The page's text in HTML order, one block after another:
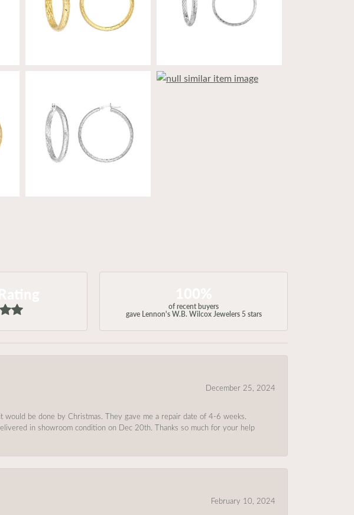
of recent buyers
gave Lennon's W.B. Wilcox Jewelers 5 stars
December 25, 2024
be done by Christmas. They gave me a repair date of 4-6 weeks.
in showroom condition on Dec 20th. Thanks so much for your help
February 10, 2024